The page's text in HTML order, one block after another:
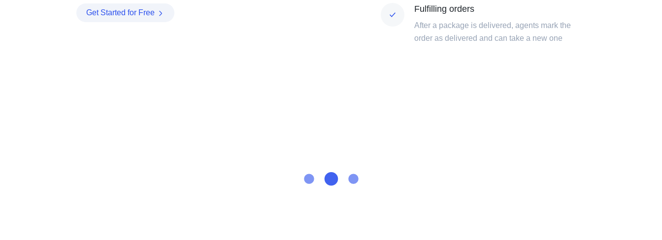
Get Started for Free Fulfilling orders
After a package is delivered, agents mark the
order as delivered and can take a new one